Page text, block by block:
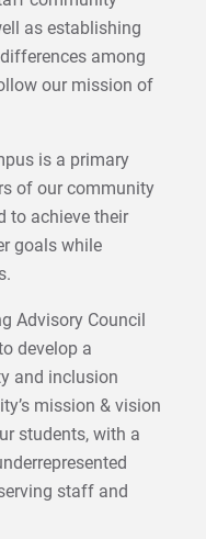
as establishing
among
our mission of
is a primary
of our community
to achieve their
goals while
Advisory Council
develop a
and inclusion
mission & vision
students, with a
staff and